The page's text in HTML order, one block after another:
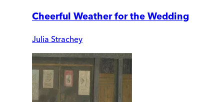
Cheerful Weather for the Wedding
Julia Strachey